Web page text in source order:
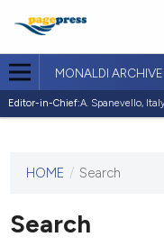
MONALDI
Editor-in-Chief:A. Spanevello,
This
has not
published
HOME / Search
Search